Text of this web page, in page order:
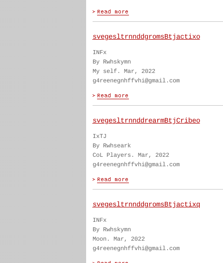
svegesltrnnddgromsBtjactixo
INFx
By Rwhskymn
My self. Mar, 2022
g4reenegnhffvhi@gmail.com
svegesltrnnddrearmBtjCribeo
IxTJ
By Rwhseark
CoL Players. Mar, 2022
g4reenegnhffvhi@gmail.com
svegesltrnnddgromsBtjactixq
INFx
By Rwhskymn
Moon. Mar, 2022
g4reenegnhffvhi@gmail.com